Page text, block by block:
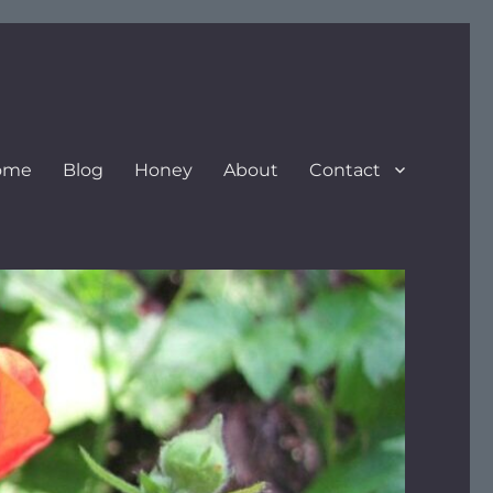
Blog Honey About Contact